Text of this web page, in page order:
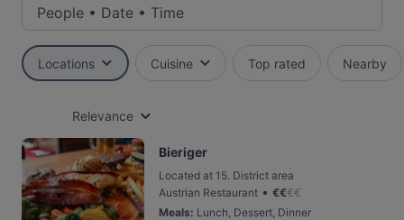
People • Date • Time
Locations Cuisine Top rated Nearby
Relevance
Bieriger
Located at 15. District area
Austrian Restaurant • €€€€
Meals: Lunch, Dessert, Dinner